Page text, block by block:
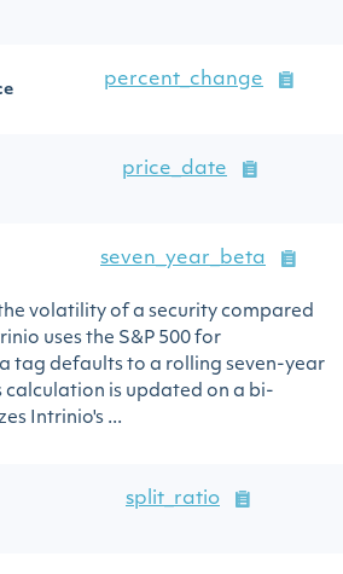
percent_change
price_date
seven_year_beta
volatility of a security compared
uses the S&P 500 for
tag defaults to a rolling seven-year
calculation is updated on a bi-
Intrinio's ...
split_ratio